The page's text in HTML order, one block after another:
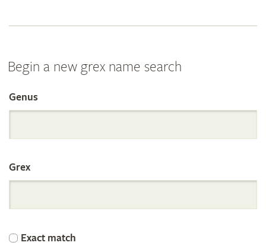
Begin a new grex name search
Search
the
International
Orchid
Genus
Grex
Exact match